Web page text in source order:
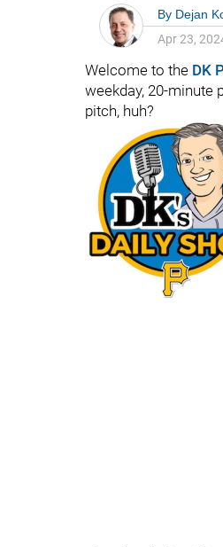
By Dejan
Apr 23,
Welcome to the DK
weekday, 20-minute
pitch, huh?